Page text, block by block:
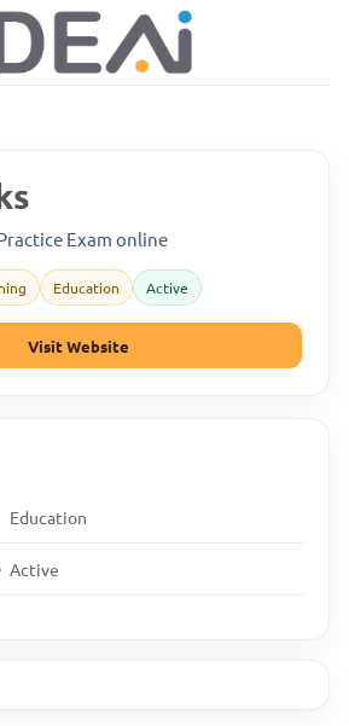
Exam online
Education Active
Visit Website
Education
Active